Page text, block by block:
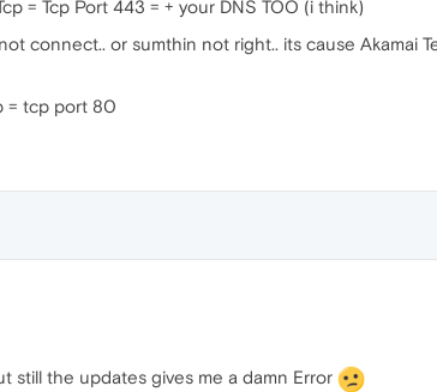
= Tcp Port 443 = + your DNS TOO (i think)
connect.. or sumthin not right.. its cause Akamai
= tcp port 80
still the updates gives me a damn Error